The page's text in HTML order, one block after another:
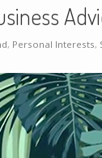
, Personal Interests,